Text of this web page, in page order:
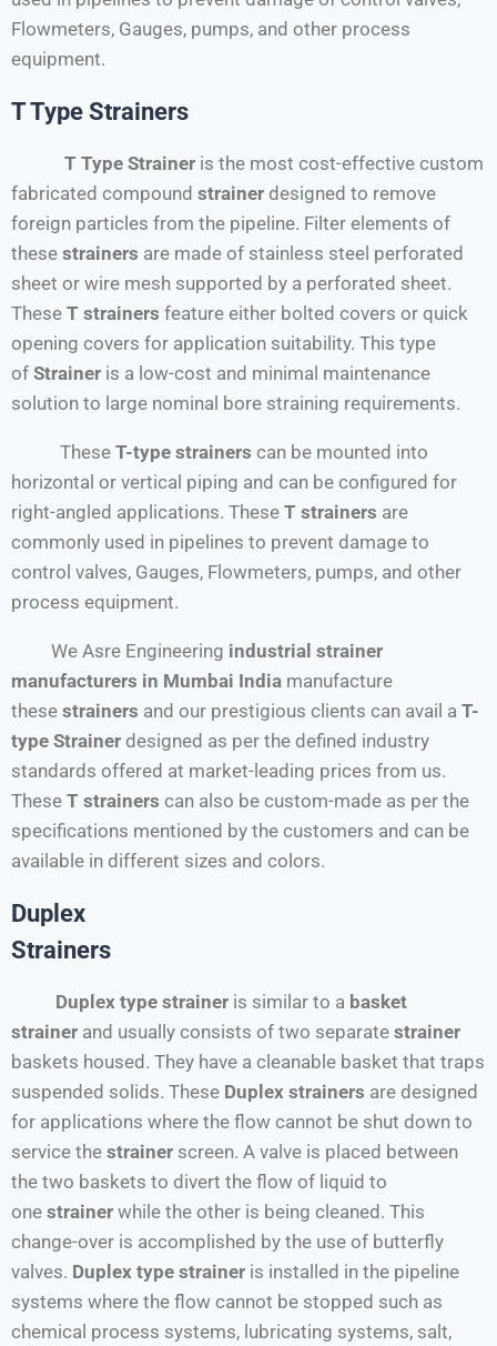
Flowmeters, Gauges, pumps, and other process
equipment.
T Type Strainers
T Type Strainer is the most cost-effective custom
fabricated compound strainer designed to remove
foreign particles from the pipeline. Filter elements of
these strainers are made of stainless steel perforated
sheet or wire mesh supported by a perforated sheet.
These T strainers feature either bolted covers or quick
opening covers for application suitability. This type
of Strainer is a low-cost and minimal maintenance
solution to large nominal bore straining requirements.
These T-type strainers can be mounted into
horizontal or vertical piping and can be configured for
right-angled applications. These T strainers are
commonly used in pipelines to prevent damage to
control valves, Gauges, Flowmeters, pumps, and other
process equipment.
We Asre Engineering industrial strainer
manufacturers in Mumbai India manufacture
these strainers and our prestigious clients can avail a T-
type Strainer designed as per the defined industry
standards offered at market-leading prices from us.
These T strainers can also be custom-made as per the
specifications mentioned by the customers and can be
available in different sizes and colors.
Duplex
Strainers
Duplex type strainer is similar to a basket
strainer and usually consists of two separate strainer
baskets housed. They have a cleanable basket that traps
suspended solids. These Duplex strainers are designed
for applications where the flow cannot be shut down to
service the strainer screen. A valve is placed between
the two baskets to divert the flow of liquid to
one strainer while the other is being cleaned. This
change-over is accomplished by the use of butterfly
valves. Duplex type strainer is installed in the pipeline
systems where the flow cannot be stopped such as
chemical process systems, lubricating systems, salt,